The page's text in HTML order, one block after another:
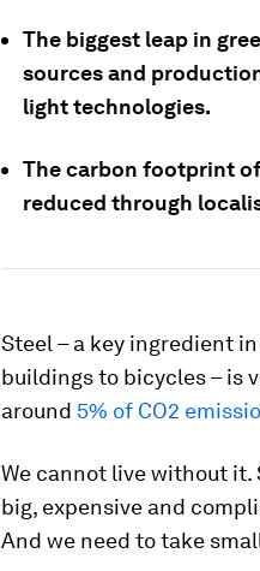
The biggest leap in
sources and
light technologies.
The carbon footprint
reduced through
Steel – a key ingredient
buildings to bicycles – is
around 5% of CO2
We cannot live without it.
big, expensive and
And we need to take